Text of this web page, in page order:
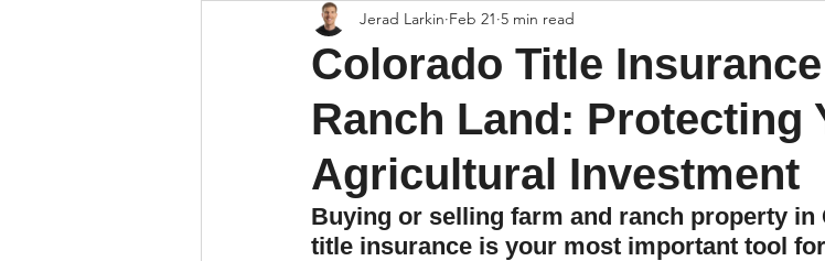
Real Estate Listing Tips
Real Estate Investing Tips Earnest
Real Estate Agent Tips Artificial
Colorado Title
Ranch Land: Protecting
Agricultural Investment
Jerad Larkin Feb 21 5 min read
Buying or selling farm and ranch property in
title insurance is your most important tool